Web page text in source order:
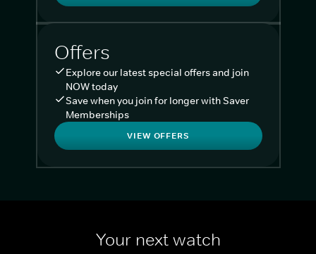
Offers
Explore our latest special offers and join
NOW today
Save when you join for longer with Saver
Memberships
VIEW OFFERS
Your next watch